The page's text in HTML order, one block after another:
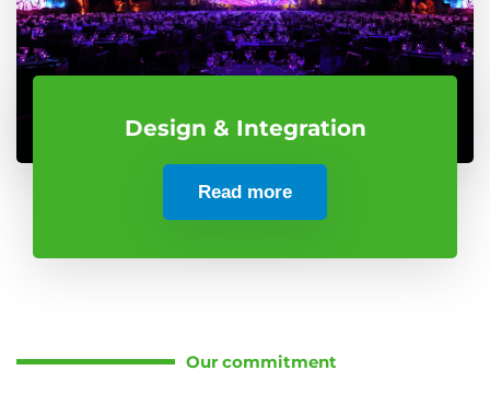
Design & Integration
Read more
Our commitment